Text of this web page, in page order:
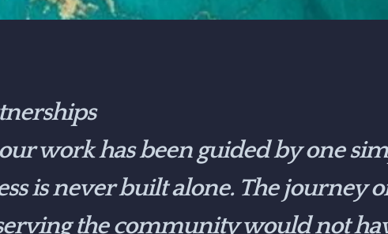
our work has been guided by one
is never built alone. The journey
the community would not